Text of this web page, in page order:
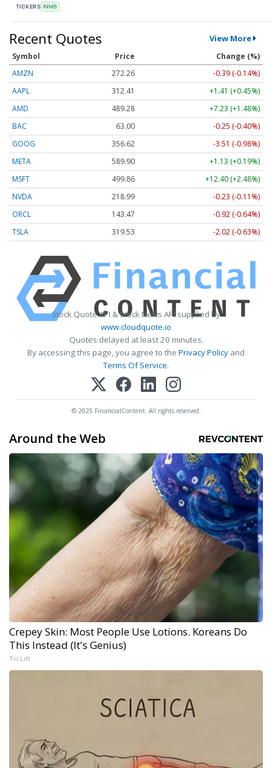
TICKERS INMB
Recent Quotes View More
Symbol Price
Change (%)
AMZN
272.26
-0.39 (-0.14%)
AAPL
312.41
+1.41 (+0.45%)
AMD
489.28
+7.23 (+1.48%)
BAC
63.00
-0.25 (-0.40%)
GOOG
356.62
-3.51 (-0.98%)
META
589.90
+1.13 (+0.19%)
MSFT
499.86
+12.40 (+2.48%)
NVDA
218.99
-0.23 (-0.11%)
ORCL
143.47
-0.92 (-0.64%)
TSLA
319.53 -2.02 (-0.63%)
Stock Quote API & Stock News API supplied by
www.cloudquote.io
Quotes delayed at least 20 minutes.
By accessing this page, you agree to the Privacy Policy and
Terms Of Service.
© 2025 FinancialContent. All rights reserved.
Around the Web
Crepey Skin: Most People Use Lotions. Koreans Do
This Instead (It's Genius)
Tri Lift